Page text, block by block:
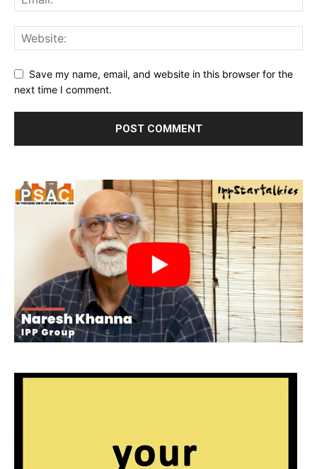
Save my name, email, and website in this browser for the
next time I comment.